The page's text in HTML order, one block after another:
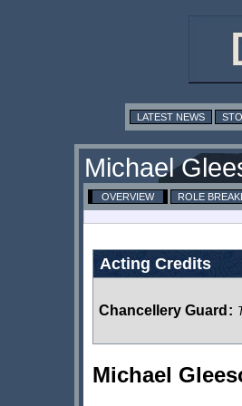
LATEST NEWS
Michael
OVERVIEW ROLE
Acting Credits
Chancellery Guard :
Michael